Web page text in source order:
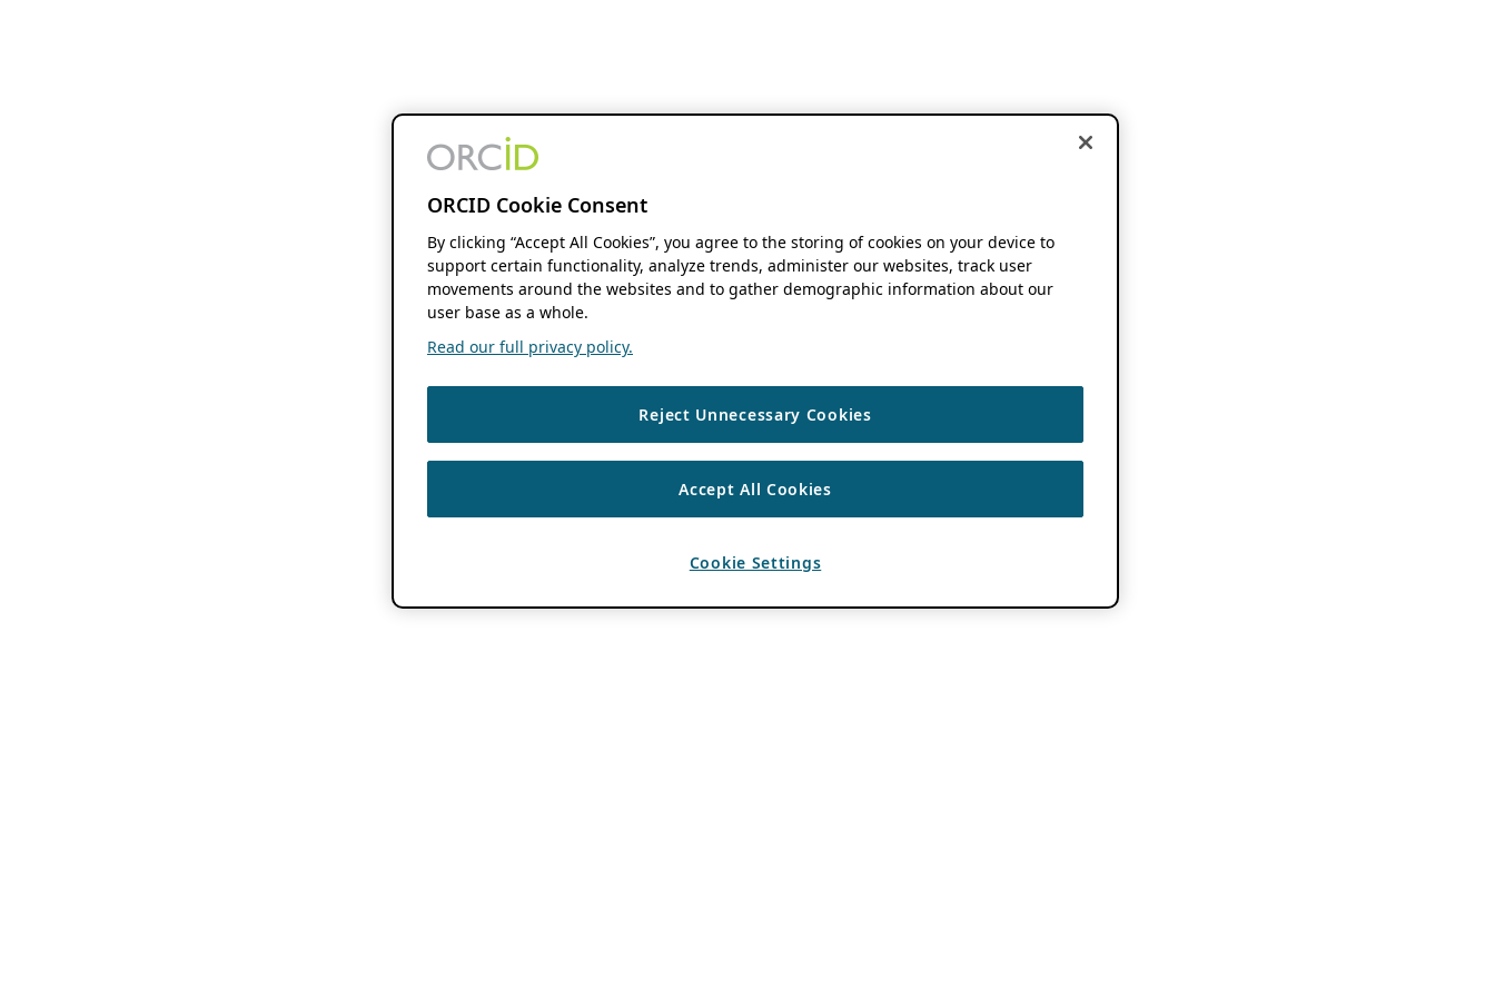
ORCID Cookie Consent
By clicking “Accept All Cookies”, you agree to the storing of cookies on your device to
support certain functionality, analyze trends, administer our websites, track user
movements around the websites and to gather demographic information about our
user base as a whole.
Read our full privacy policy.
Reject Unnecessary Cookies
Accept All Cookies
Cookie Settings